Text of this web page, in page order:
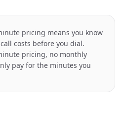
pricing means you know
costs before you dial.
pricing, no monthly
pay for the minutes you